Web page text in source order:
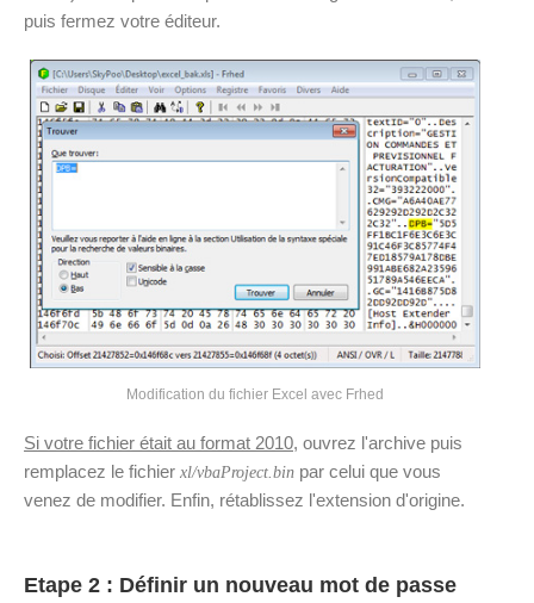
puis fermez votre éditeur.
Modification du fichier Excel avec Frhed
Si votre fichier était au format 2010, ouvrez l'archive puis
remplacez le fichier xl/vbaProject.bin par celui que vous
venez de modifier. Enfin, rétablissez l'extension d'origine.
Etape 2 : Définir un nouveau mot de passe